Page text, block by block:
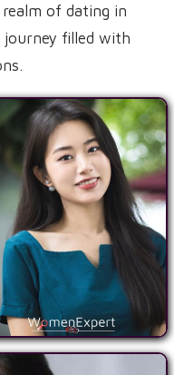
of dating in
journey filled with